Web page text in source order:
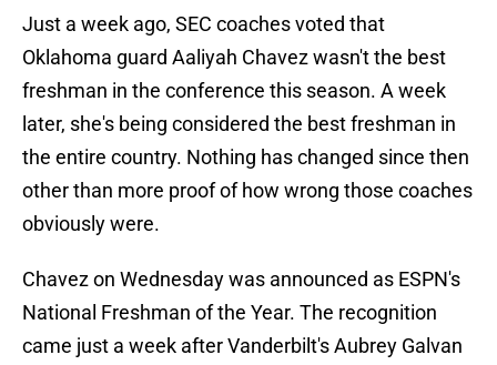
Just a week ago, SEC coaches voted that
Oklahoma guard Aaliyah Chavez wasn't the best
freshman in the conference this season. A week
later, she's being considered the best freshman in
the entire country. Nothing has changed since then
other than more proof of how wrong those coaches
obviously were.
Chavez on Wednesday was announced as ESPN's
National Freshman of the Year. The recognition
came just a week after Vanderbilt's Aubrey Galvan